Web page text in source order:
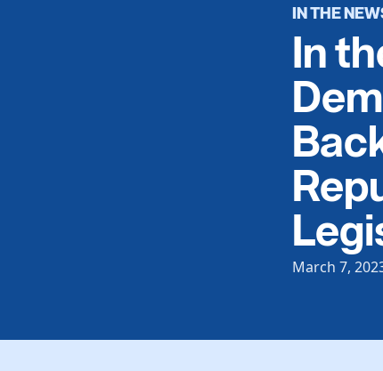
IN THE
In
March 7,